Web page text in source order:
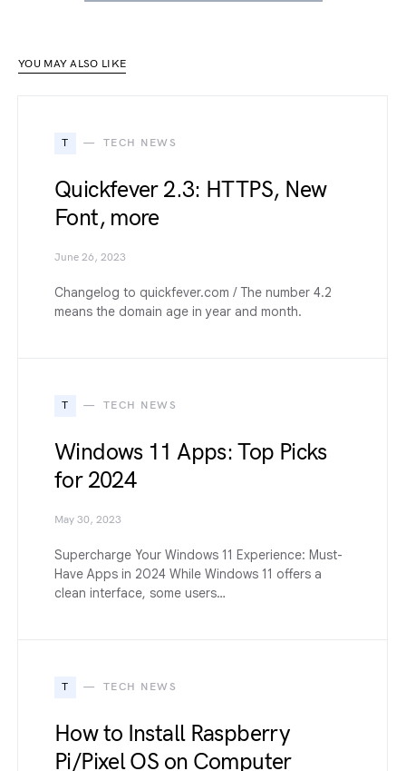
YOU MAY ALSO LIKE
T TECH NEWS
Quickfever 2.3: HTTPS, New
Font, more
June 26, 2023
Changelog to quickfever.com / The number 4.2
means the domain age in year and month.
T TECH NEWS
Windows 11 Apps: Top Picks
for 2024
May 30, 2023
Supercharge Your Windows 11 Experience: Must-
Have Apps in 2024 While Windows 11 offers a
clean interface, some users…
T TECH NEWS
How to Install Raspberry
Pi/Pixel OS on Computer